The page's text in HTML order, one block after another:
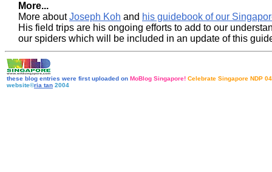
More...
More aboutJoseph Koh and his guidebook of our
His field trips are his ongoing efforts to add to our
our spiders which will be included in an update of this
these blog entries were first uploaded on MoBlog Singapore! Celebrate Singapore NDP 04
website©ria tan 2004